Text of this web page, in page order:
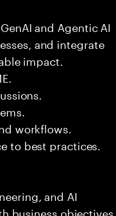
and Agentic AI
and integrate
impact.
workflows.
to best practices.
and AI
business objectives